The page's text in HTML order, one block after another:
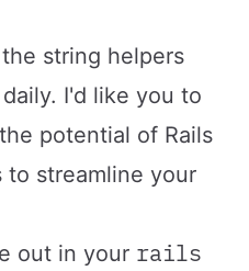
string helpers
I'd like you to
potential of Rails
to streamline your
out in your rails